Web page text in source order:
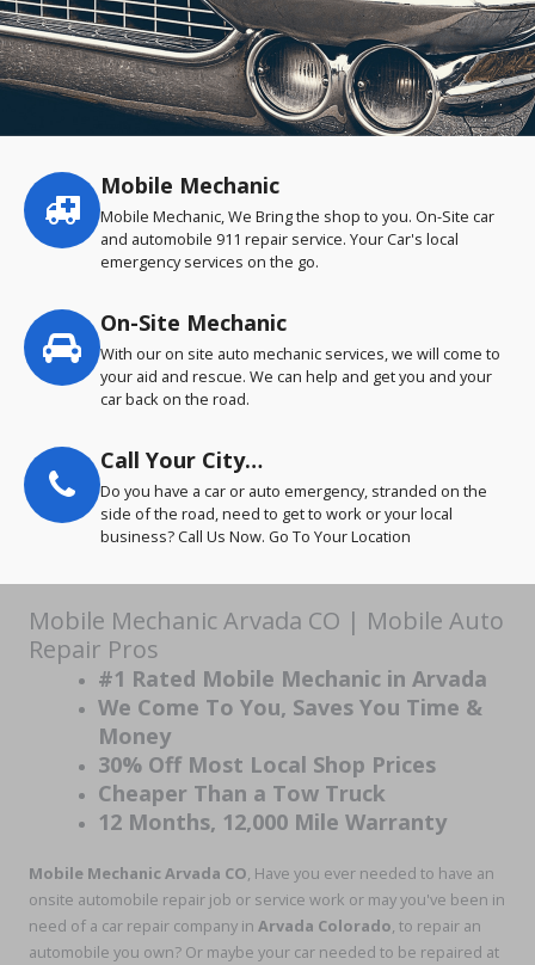
Service
highlights
Mobile Mechanic
Mobile Mechanic, We Bring the shop to you. On-Site car
and automobile 911 repair service. Your Car's local
emergency services on the go.
On-Site Mechanic
With our on site auto mechanic services, we will come to
your aid and rescue. We can help and get you and your
car back on the road.
Call Your City…
Do you have a car or auto emergency, stranded on the
side of the road, need to get to work or your local
business? Call Us Now. Go To Your Location
Mobile Mechanic Arvada CO | Mobile Auto
Repair Pros
#1 Rated Mobile Mechanic in Arvada
We Come To You, Saves You Time &
Money
30% Off Most Local Shop Prices
Cheaper Than a Tow Truck
12 Months, 12,000 Mile Warranty
Mobile Mechanic Arvada CO, Have you ever needed to have an
onsite automobile repair job or service work or may you've been in
need of a car repair company in Arvada Colorado, to repair an
automobile you own? Or maybe your car needed to be repaired at